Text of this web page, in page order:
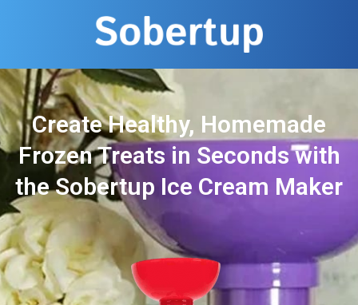
Create Healthy, Homemade
Frozen Treats in Seconds with
the Sobertup Ice Cream Maker